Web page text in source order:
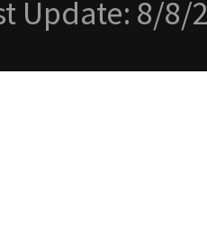
Update: 8/8/